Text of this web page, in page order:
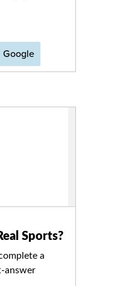
Google
Sports?
a
answer